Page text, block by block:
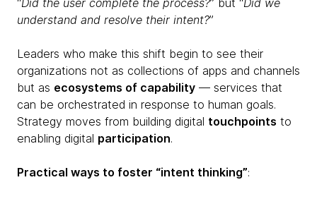
“Did the user complete the process?” but “Did we
understand and resolve their intent?”
Leaders who make this shift begin to see their
organizations not as collections of apps and channels
but as ecosystems of capability — services that
can be orchestrated in response to human goals.
Strategy moves from building digital touchpoints to
enabling digital participation.
Practical ways to foster “intent thinking”: